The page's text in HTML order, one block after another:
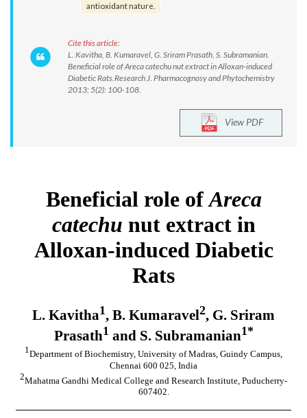
antioxidant nature.
Cite this article:
L. Kavitha, B. Kumaravel, G. Sriram Prasath, S. Subramanian.
Beneficial role of Areca catechu nut extract in Alloxan-induced
Diabetic Rats.Research J. Pharmacognosy and Phytochemistry
2013; 5(2): 100-108.
View PDF